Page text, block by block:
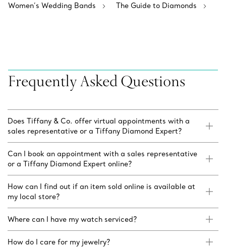
Women’s Wedding Bands The Guide to Diamonds
Frequently Asked Questions
Does Tiffany & Co. offer virtual appointments with a
sales representative or a Tiffany Diamond Expert?
Can I book an appointment with a sales representative
or a Tiffany Diamond Expert online?
How can I find out if an item sold online is available at
my local store?
Where can I have my watch serviced?
How do I care for my jewelry?